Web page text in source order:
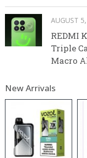
AUGUST
REDMI
Triple
Macro
New Arrivals